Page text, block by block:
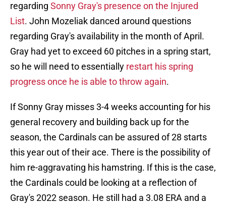
regarding Sonny Gray's presence on the Injured
List. John Mozeliak danced around questions
regarding Gray's availability in the month of April.
Gray had yet to exceed 60 pitches in a spring start,
so he will need to essentially restart his spring
progress once he is able to throw again.
If Sonny Gray misses 3-4 weeks accounting for his
general recovery and building back up for the
season, the Cardinals can be assured of 28 starts
this year out of their ace. There is the possibility of
him re-aggravating his hamstring. If this is the case,
the Cardinals could be looking at a reflection of
Gray's 2022 season. He still had a 3.08 ERA and a